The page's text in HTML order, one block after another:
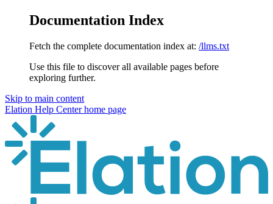
Documentation Index
Fetch the complete documentation index at: /llms.txt
Use this file to discover all available pages before
exploring further.
Skip to main content
Elation Help Centerhome page